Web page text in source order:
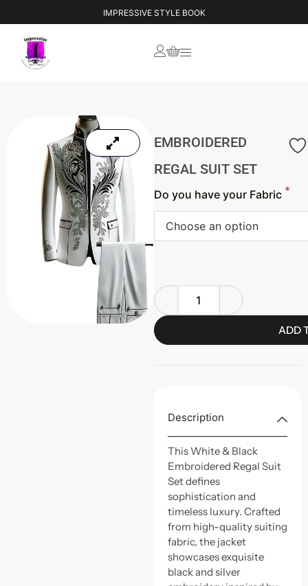
IMPRESSIVE STYLE BOOK
YOUR VISION, OUR CREATION
EMBROIDERED
REGAL SUIT SET
Do you have your Fabric *
Choose an option
ADD
Description
This White & Black
Embroidered Regal Suit
Set defines
sophistication and
timeless luxury. Crafted
from high-quality suiting
fabric, the jacket
showcases exquisite
black and silver